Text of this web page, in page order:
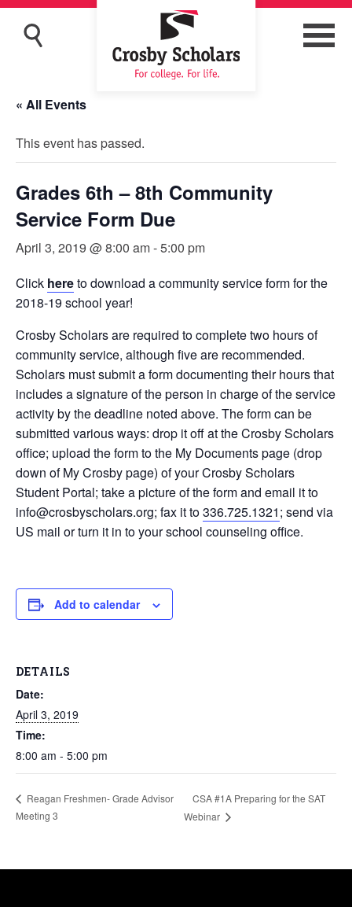
« All Events
This event has passed.
Grades 6th – 8th Community
Service Form Due
April 3, 2019 @ 8:00 am-5:00 pm
Click hereto download a community service form for the
2018-19 school year!
Crosby Scholars are required to complete two hours of
community service, although five are recommended.
Scholars must submit a form documenting their hours that
includes a signature of the person in charge of the service
activity by the deadline noted above. The form can be
submitted various ways: drop it off at the Crosby Scholars
office; upload the form to the My Documents page (drop
down of My Crosby page) of your Crosby Scholars
Student Portal; take a picture of the form and email it to
info@crosbyscholars.org; fax it to336.725.1321; send via
US mail or turn it in to your school counseling office.
Add to calendar
DETAILS
Date:
April 3, 2019
Time:
8:00 am - 5:00 pm
Reagan Freshmen- Grade Advisor
Meeting 3
CSA #1A Preparing for the SAT
Webinar